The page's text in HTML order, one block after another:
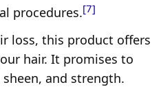
procedures.[7]
loss, this product offers
hair. It promises to
and strength.